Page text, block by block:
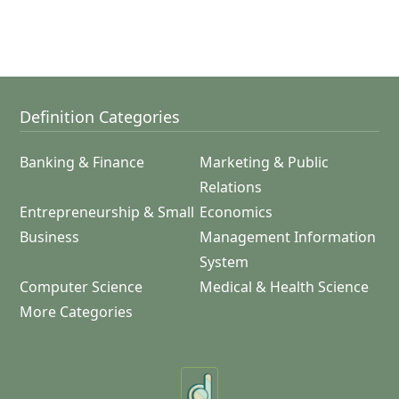
Definition Categories
Banking & Finance
Marketing & Public
Relations
Entrepreneurship & Small
Business
Economics
Management Information
System
Computer Science
Medical & Health Science
More Categories